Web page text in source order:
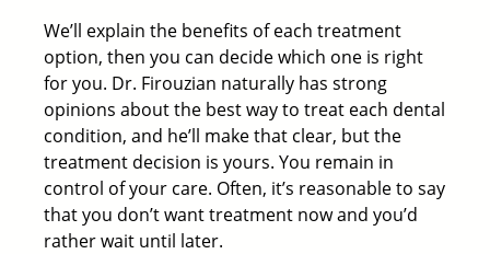
We’ll explain the benefits of each treatment
option, then you can decide which one is right
for you. Dr. Firouzian naturally has strong
opinions about the best way to treat each dental
condition, and he’ll make that clear, but the
treatment decision is yours. You remain in
control of your care. Often, it’s reasonable to say
that you don’t want treatment now and you’d
rather wait until later.